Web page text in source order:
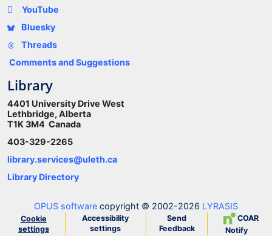
YouTube
Bluesky
Threads
Comments and Suggestions
Library
4401 University Drive West
Lethbridge, Alberta
T1K 3M4 Canada
403-329-2265
library.services@uleth.ca
Library Directory
OPUS software copyright © 2002-2026 LYRASIS
Cookie
settings
Accessibility
settings
Send
Feedback
COAR
Notify